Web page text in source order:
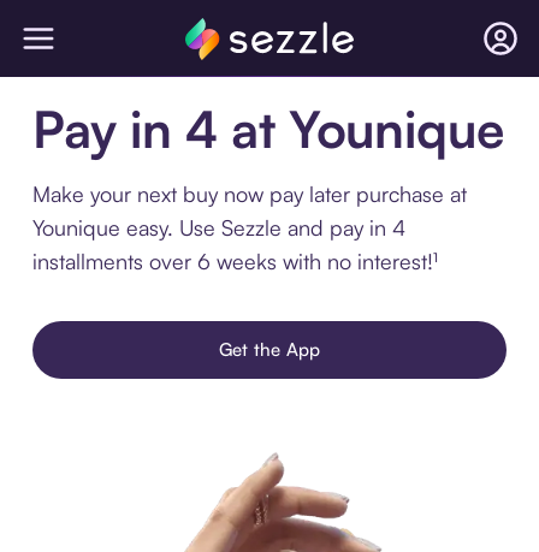
Pay in 4 at Younique
Make your next buy now pay later purchase at
Younique easy. Use Sezzle and pay in 4
installments over 6 weeks with no interest!¹
Get the App